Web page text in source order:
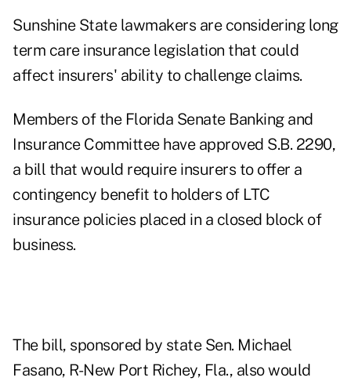
Sunshine State lawmakers are considering long
term care insurance legislation that could
affect insurers' ability to challenge claims.
Members of the Florida Senate Banking and
Insurance Committee have approved S.B. 2290,
a bill that would require insurers to offer a
contingency benefit to holders of LTC
insurance policies placed in a closed block of
business.
The bill, sponsored by state Sen. Michael
Fasano, R-New Port Richey, Fla., also would